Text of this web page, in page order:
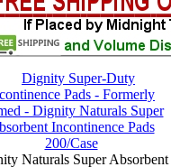
Naturals Super Absorbent